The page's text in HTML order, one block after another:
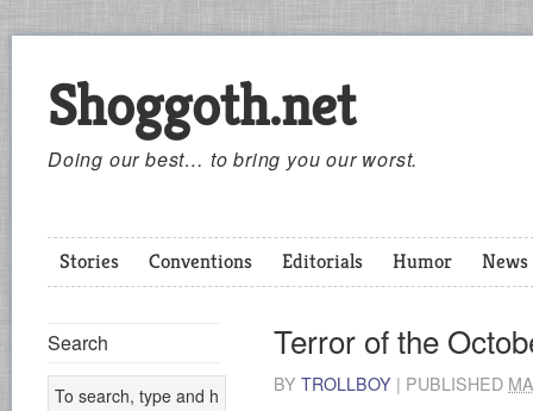
Shoggoth.net
Doing our best… to bring you our worst.
Stories Conventions Editorials Humor News
Terror of the
BY TROLLBOY | PUBLISHED
Search